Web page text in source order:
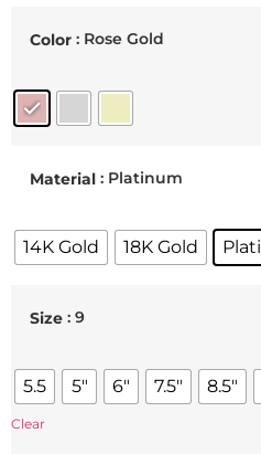
Color : Rose Gold
Material : Platinum
14K Gold 18K Gold
Size : 9
5.5 5" 6" 7.5" 8.5"
Clear